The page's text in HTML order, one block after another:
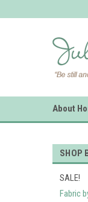
About
SHOP
SALE!
Fabric